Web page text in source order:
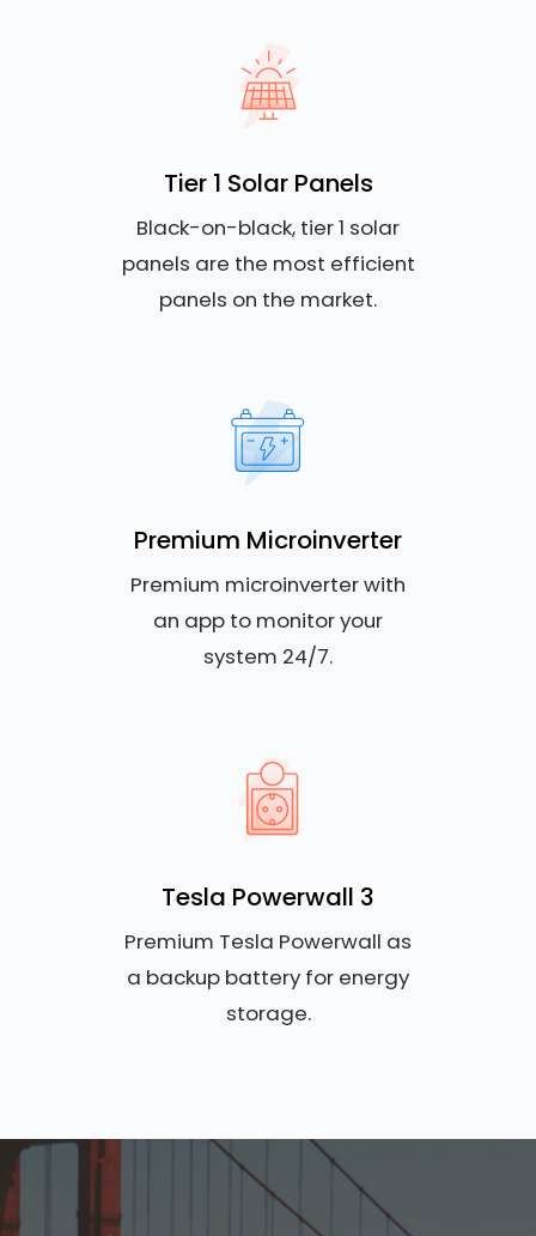
Tier 1 Solar Panels
Black-on-black, tier 1 solar
panels are the most efficient
panels on the market.
Premium Microinverter
Premium microinverter with
an app to monitor your
system 24/7.
Tesla Powerwall 3
Premium Tesla Powerwall as
a backup battery for energy
storage.